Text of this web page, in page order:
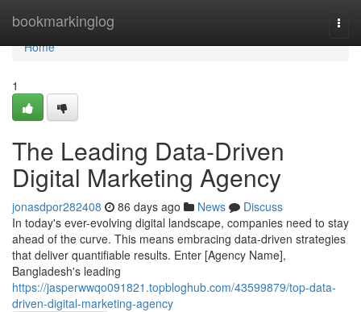
bookmarkinglog
Home
Home
1
The Leading Data-Driven
Digital Marketing Agency
jonasdpor282408 86 days ago News
Discuss
In today's ever-evolving digital landscape, companies need to stay
ahead of the curve. This means embracing data-driven strategies
that deliver quantifiable results. Enter [Agency Name],
Bangladesh's leading
https://jasperwwqo091821.topbloghub.com/43599879/top-data-
driven-digital-marketing-agency